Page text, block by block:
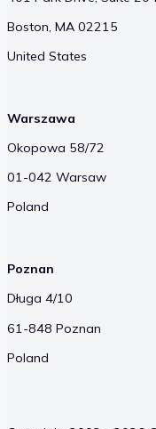
Boston, MA 02215
United States
Warszawa
Okopowa 58/72
01-042 Warsaw
Poland
Poznan
Długa 4/10
61-848 Poznan
Poland